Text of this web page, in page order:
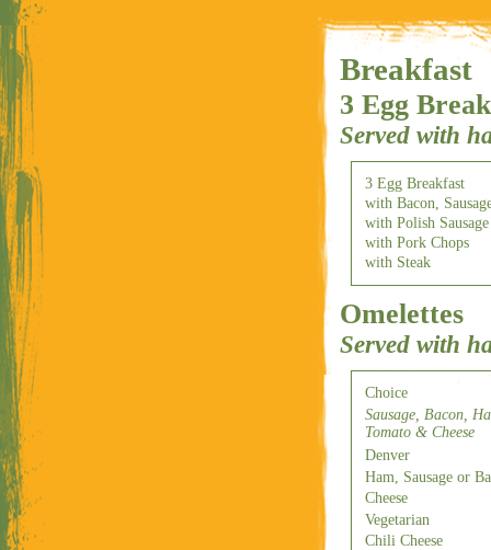
Breakfast
3 Egg
Served with
3 Egg Breakfast
with Bacon,
with Polish Sausage
with Pork Chops
with Steak
Omelettes
Served with
Choice
Sausage, Bacon,
Tomato & Cheese
Denver
Ham, Sausage or
Cheese
Vegetarian
Chili Cheese